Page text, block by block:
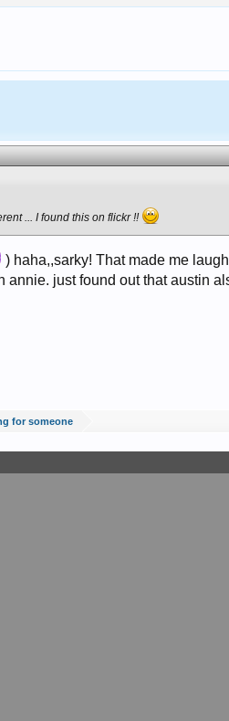
... I found this on flickr !!
) haha,,sarky! That made me
annie. just found out that austin
for someone